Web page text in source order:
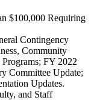
$100,000 Requiring
Contingency
Community
FY 2022
Committee Update;
Updates.
and Staff